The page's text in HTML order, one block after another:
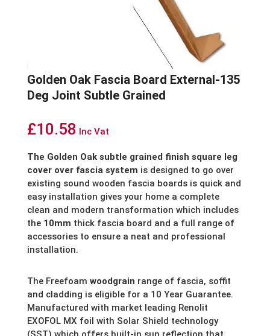
Golden Oak Fascia Board External-135
Deg Joint Subtle Grained
£10.58 Inc Vat
The Golden Oak subtle grained finish square leg
cover over fascia system is designed to go over
existing sound wooden fascia boards is quick and
easy installation gives your home a complete
clean and modern transformation which includes
the 10mm thick fascia board and a full range of
accessories to ensure a neat and professional
installation.
The Freefoam woodgrain range of fascia, soffit
and cladding is eligible for a 10 Year Guarantee.
Manufactured with market leading Renolit
EXOFOL MX foil with Solar Shield technology